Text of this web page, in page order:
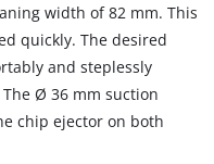
width of 82 mm. This
quickly. The desired
and steplessly
Ø 36 mm suction
chip ejector on both